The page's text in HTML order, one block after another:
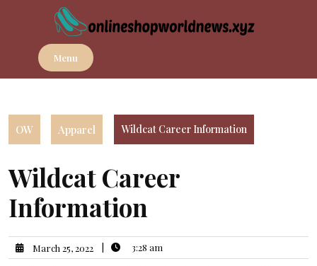
Menu
OW Apparel Wildcat Career Information
Wildcat Career
Information
March 25, 2022 3:28 am